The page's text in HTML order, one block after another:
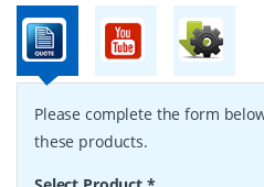
Please complete the form
these products.